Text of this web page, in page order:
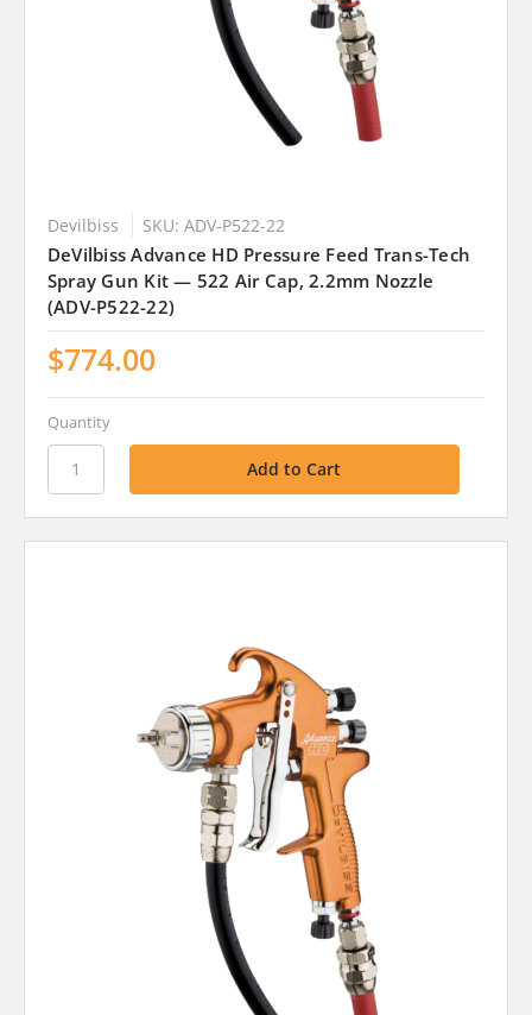
Devilbiss SKU: ADV-P522-22
DeVilbiss Advance HD Pressure Feed Trans-Tech
Spray Gun Kit — 522 Air Cap, 2.2mm Nozzle
(ADV-P522-22)
$774.00
Quantity